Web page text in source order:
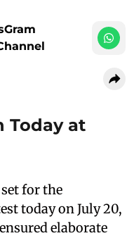
Today at
for the
today on July 20,
elaborate